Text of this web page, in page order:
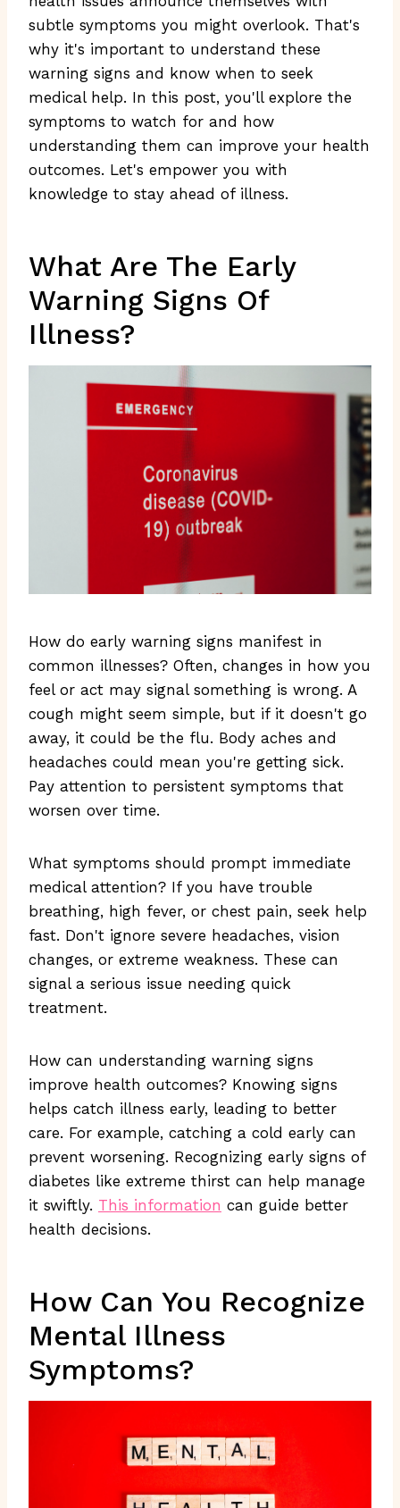
subtle symptoms you might overlook. That's
why it's important to understand these
warning signs and know when to seek
medical help. In this post, you'll explore the
symptoms to watch for and how
understanding them can improve your health
outcomes. Let's empower you with
knowledge to stay ahead of illness.
What Are The Early
Warning Signs Of
Illness?
How do early warning signs manifest in
common illnesses? Often, changes in how you
feel or act may signal something is wrong. A
cough might seem simple, but if it doesn't go
away, it could be the flu. Body aches and
headaches could mean you're getting sick.
Pay attention to persistent symptoms that
worsen over time.
What symptoms should prompt immediate
medical attention? If you have trouble
breathing, high fever, or chest pain, seek help
fast. Don't ignore severe headaches, vision
changes, or extreme weakness. These can
signal a serious issue needing quick
treatment.
How can understanding warning signs
improve health outcomes? Knowing signs
helps catch illness early, leading to better
care. For example, catching a cold early can
prevent worsening. Recognizing early signs of
diabetes like extreme thirst can help manage
it swiftly. This information can guide better
health decisions.
How Can You Recognize
Mental Illness
Symptoms?